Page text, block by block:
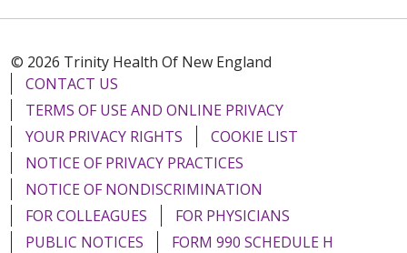
© 2026 Trinity Health Of New England
CONTACT US
TERMS OF USE AND ONLINE PRIVACY
YOUR PRIVACY RIGHTS
COOKIE LIST
NOTICE OF PRIVACY PRACTICES
NOTICE OF NONDISCRIMINATION
FOR COLLEAGUES
FOR PHYSICIANS
PUBLIC NOTICES
FORM 990 SCHEDULE H